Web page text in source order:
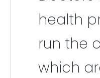
health
run the
which